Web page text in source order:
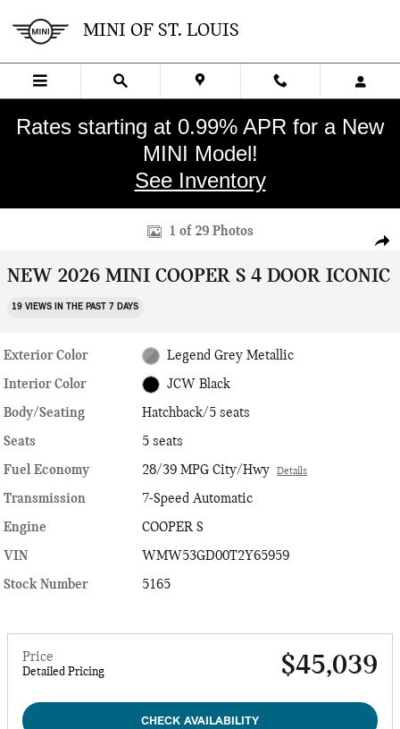
MINI OF ST. LOUIS
Rates starting at 0.99% APR for a New
MINI Model!
See Inventory
New 2026 MINI 4 Door Iconic Hatchback Photo 1 of 29
1 of 29 Photos
NEW 2026 MINI COOPER S 4 DOOR ICONIC
19 VIEWS IN THE PAST 7 DAYS
Exterior Color Legend Grey Metallic
Interior Color JCW Black
Body/Seating
Hatchback/5 seats
Seats
5 seats
Fuel Economy
28/39 MPG City/Hwy Details
Transmission
7-Speed Automatic
Engine
COOPER S
VIN
WMW53GD00T2Y65959
Stock Number
5165
Price
Detailed Pricing $45,039
CHECK AVAILABILITY